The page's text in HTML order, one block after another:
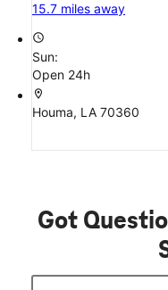
15.7 miles away
access_time
Sun:
Open 24h
location_on
Houma, LA 70360
Got